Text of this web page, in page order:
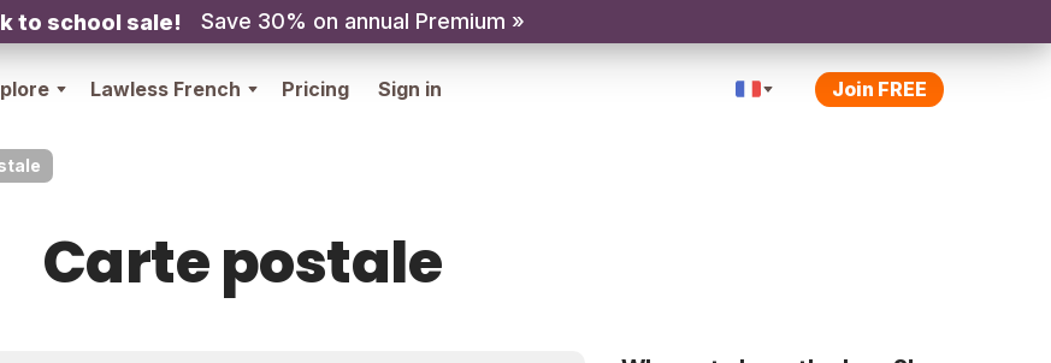
to school sale! Save 30% on annual Premium »
Lawless French Pricing Sign in Join FREE
Carte postale